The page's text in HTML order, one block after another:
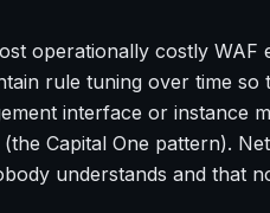
operationally costly
rule tuning over time so
interface or instance
Capital One pattern).
understands and that